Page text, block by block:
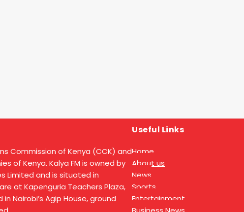
Commission of Kenya (CCK) and
of Kenya. Kalya FM is owned by
Limited and is situated in
at Kapenguria Teachers Plaza,
Nairobi’s Agip House, ground
Useful Links
Home
About us
News
Sports
Entertainment